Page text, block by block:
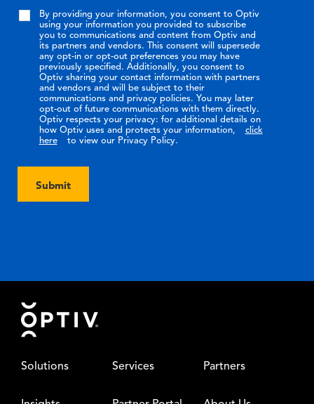
By providing your information, you consent to Optiv
using your information you provided to subscribe
you to communications and content from Optiv and
its partners and vendors. This consent will supersede
any opt-in or opt-out preferences you may have
previously specified. Additionally, you consent to
Optiv sharing your contact information with partners
and vendors and will be subject to their
communications and privacy policies. You may later
opt-out of future communications with them directly.
Optiv respects your privacy: for additional details on
how Optiv uses and protects your information,
click
here
to view our Privacy Policy.
Submit
Footer
Solutions Services Partners